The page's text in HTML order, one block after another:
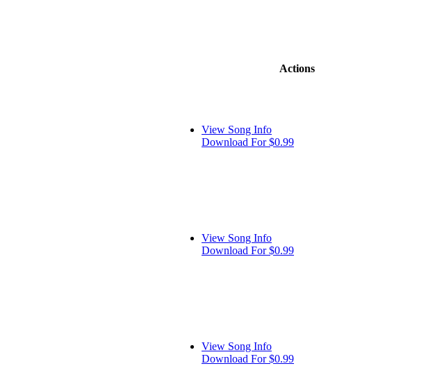
Actions
View Song Info
Download For $0.99
View Song Info
Download For $0.99
View Song Info
Download For $0.99